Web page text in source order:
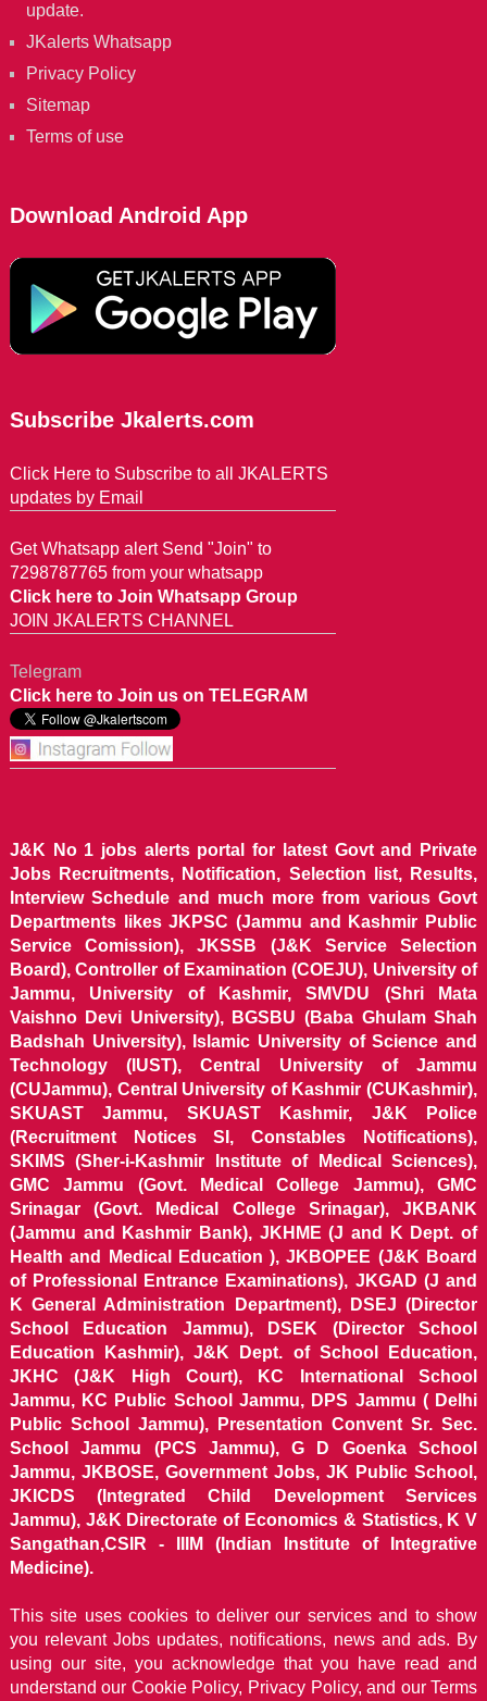
update.
JKalerts Whatsapp
Privacy Policy
Sitemap
Terms of use
Download Android App
Subscribe Jkalerts.com
Click Here to Subscribe to all JKALERTS
updates by Email
Get Whatsapp alert Send "Join" to
7298787765 from your whatsapp
Click here to Join Whatsapp Group
JOIN JKALERTS CHANNEL
Telegram
Click here to Join us on TELEGRAM
J&K No 1 jobs alerts portal for latest Govt and Private
Jobs Recruitments, Notification, Selection list, Results,
Interview Schedule and much more from various Govt
Departments likes JKPSC (Jammu and Kashmir Public
Service Comission), JKSSB (J&K Service Selection
Board), Controller of Examination (COEJU), University of
Jammu, University of Kashmir, SMVDU (Shri Mata
Vaishno Devi University), BGSBU (Baba Ghulam Shah
Badshah University), Islamic University of Science and
Technology (IUST), Central University of Jammu
(CUJammu), Central University of Kashmir (CUKashmir),
SKUAST Jammu, SKUAST Kashmir, J&K Police
(Recruitment Notices SI, Constables Notifications),
SKIMS (Sher-i-Kashmir Institute of Medical Sciences),
GMC Jammu (Govt. Medical College Jammu), GMC
Srinagar (Govt. Medical College Srinagar), JKBANK
(Jammu and Kashmir Bank), JKHME (J and K Dept. of
Health and Medical Education ), JKBOPEE (J&K Board
of Professional Entrance Examinations), JKGAD (J and
K General Administration Department), DSEJ (Director
School Education Jammu), DSEK (Director School
Education Kashmir), J&K Dept. of School Education,
JKHC (J&K High Court), KC International School
Jammu, KC Public School Jammu, DPS Jammu ( Delhi
Public School Jammu), Presentation Convent Sr. Sec.
School Jammu (PCS Jammu), G D Goenka School
Jammu, JKBOSE, Government Jobs, JK Public School,
JKICDS (Integrated Child Development Services
Jammu), J&K Directorate of Economics & Statistics, K V
Sangathan,CSIR - IIIM (Indian Institute of Integrative
Medicine).
This site uses cookies to deliver our services and to show
you relevant Jobs updates, notifications, news and ads. By
using our site, you acknowledge that you have read and
understand our Cookie Policy, Privacy Policy, and our Terms